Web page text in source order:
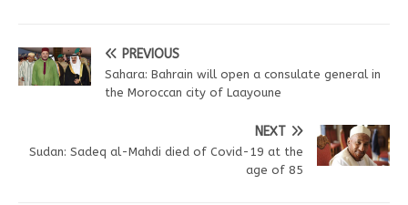
PREVIOUS
Sahara: Bahrain will open a consulate general in
the Moroccan city of Laayoune
NEXT
Sudan: Sadeq al-Mahdi died of Covid-19 at the
age of 85